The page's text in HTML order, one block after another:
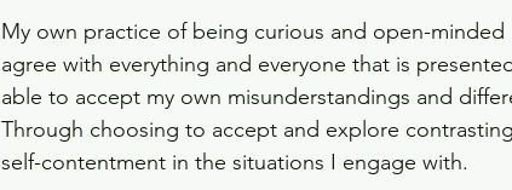
My own practice of being curious and open-
agree with everything and everyone that is
able to accept my own misunderstandings and
Through choosing to accept and explore
self-contentment in the situations I engage with.